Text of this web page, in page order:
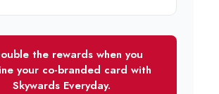
the rewards when you
your co-branded card with
Skywards Everyday.